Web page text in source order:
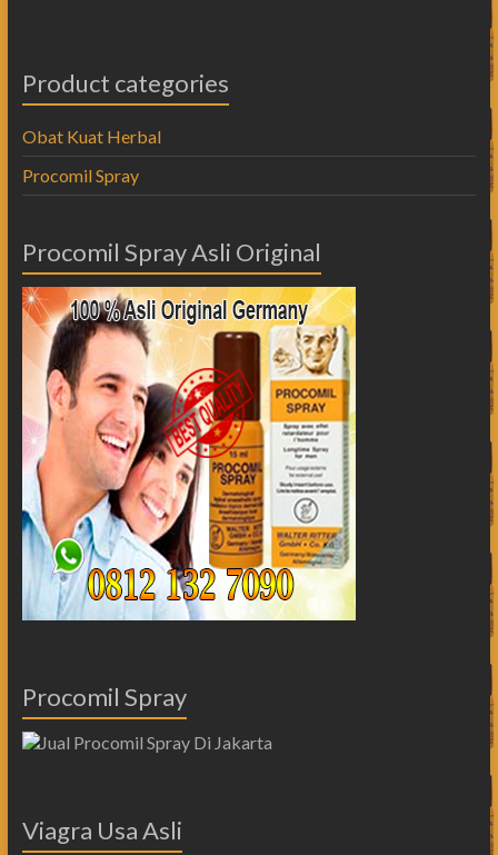
Product categories
Obat Kuat Herbal
Procomil Spray
Procomil Spray Asli Original
Procomil Spray
Viagra Usa Asli